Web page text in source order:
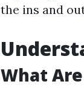
the ins and
What Are